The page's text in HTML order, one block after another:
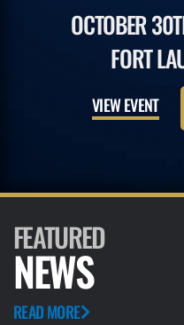
OCTOBER
FORT
VIEW EVENT
FEATURED
NEWS
READ MORE